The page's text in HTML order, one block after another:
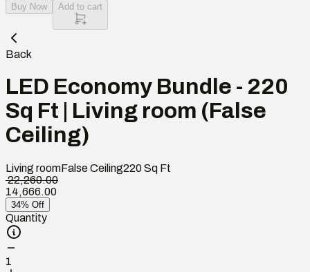
Buy Now Add to cart
Back
LED Economy Bundle - 220
Sq Ft | Living room (False
Ceiling)
Living roomFalse Ceiling220Sq Ft
₹ 22,260.00
14,666.00
34% Off
Quantity
1